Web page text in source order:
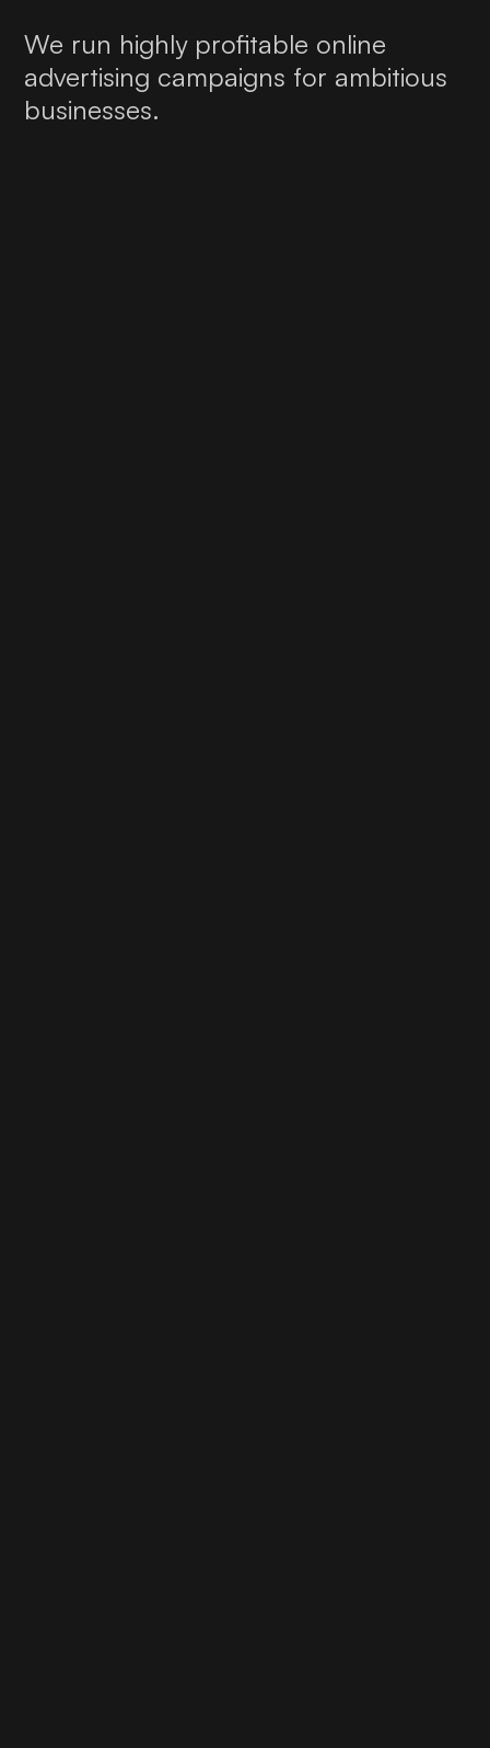
We run highly profitable online
advertising campaigns for ambitious
businesses.